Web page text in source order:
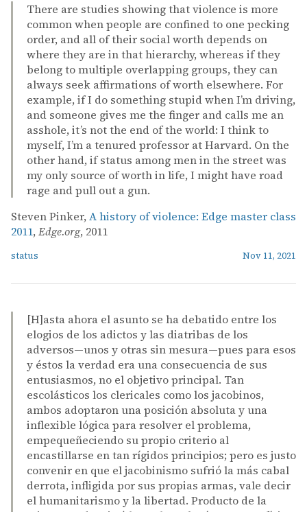
There are studies showing that violence is more
common when people are confined to one pecking
order, and all of their social worth depends on
where they are in that hierarchy, whereas if they
belong to multiple overlapping groups, they can
always seek affirmations of worth elsewhere. For
example, if I do something stupid when I’m driving,
and someone gives me the finger and calls me an
asshole, it’s not the end of the world: I think to
myself, I’m a tenured professor at Harvard. On the
other hand, if status among men in the street was
my only source of worth in life, I might have road
rage and pull out a gun.
Steven Pinker, A history of violence: Edge master class
2011, Edge.org, 2011
status Nov 11, 2021
[H]asta ahora el asunto se ha debatido entre los
elogios de los adictos y las diatribas de los
adversos—unos y otras sin mesura—pues para esos
y éstos la verdad era una consecuencia de sus
entusiasmos, no el objetivo principal. Tan
escolásticos los clericales como los jacobinos,
ambos adoptaron una posición absoluta y una
inflexible lógica para resolver el problema,
empequeñeciendo su propio criterio al
encastillarse en tan rígidos principios; pero es justo
convenir en que el jacobinismo sufrió la más cabal
derrota, infligida por sus propias armas, vale decir
el humanitarismo y la libertad. Producto de la